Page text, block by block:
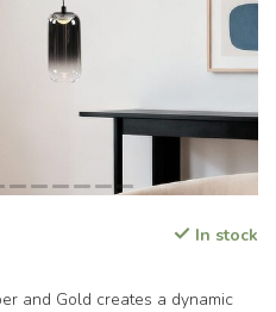
In stock
and Gold creates a dynamic